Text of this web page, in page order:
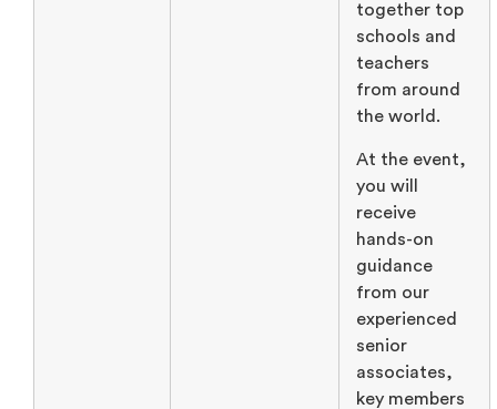
together top
schools and
teachers
from around
the world.
At the event,
you will
receive
hands-on
guidance
from our
experienced
senior
associates,
key members